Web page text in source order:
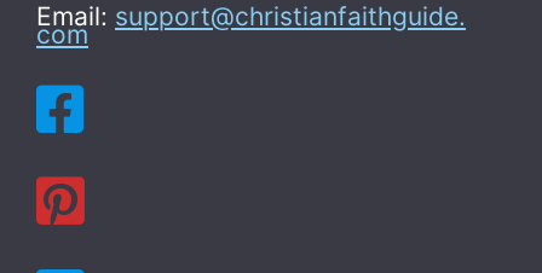
Email: support@christianfaithguide.
com